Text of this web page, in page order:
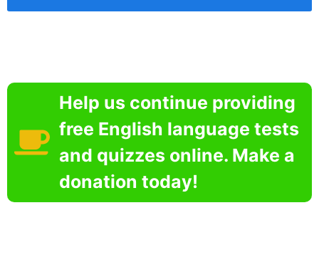
Help us continue providing
free English language tests
and quizzes online. Make a
donation today!